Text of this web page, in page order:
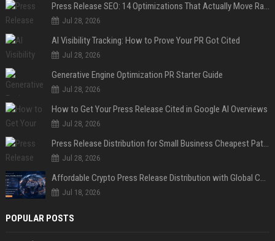
Press Release SEO: 14 Optimizations That Actually Move Rankings
Jul 28, 2026
AI Visibility Tracking: How to Prove Your PR Got Cited
Jul 28, 2026
Generative Engine Optimization PR Starter Guide
Jul 28, 2026
How to Get Your Press Release Cited in Google AI Overviews
Jul 28, 2026
Press Release Distribution for Small Business Cheapest Path to Real Coverage
Jul 28, 2026
Affordable Crypto Press Release Distribution with Global Coverage
Jul 18, 2026
POPULAR POSTS